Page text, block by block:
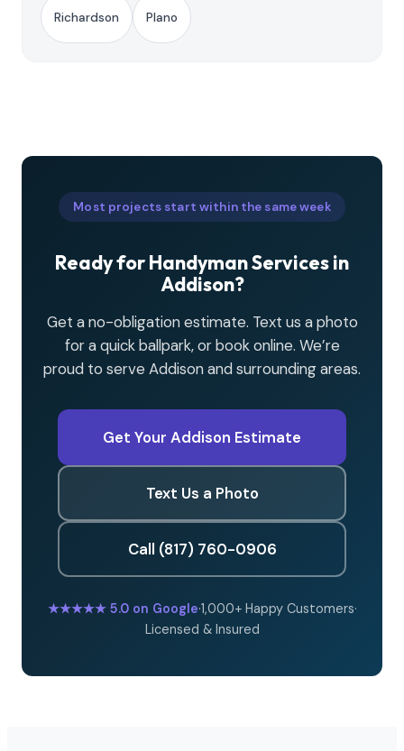
Richardson Plano
Most projects start within the same week
Ready for Handyman Services in
Addison?
Get a no-obligation estimate. Text us a photo
for a quick ballpark, or book online. We’re
proud to serve Addison and surrounding areas.
Get Your Addison Estimate
Text Us a Photo
Call (817) 760-0906
★★★★★5.0 on Google·1,000+ Happy Customers·
Licensed & Insured